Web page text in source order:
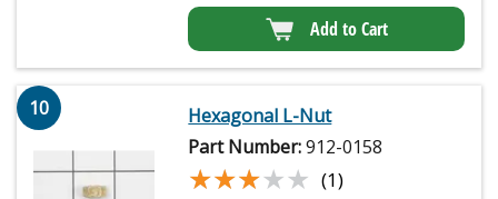
Add to Cart
10
Hexagonal L-Nut
Part Number:912-0158
★★★★★
★★★★★ (1)